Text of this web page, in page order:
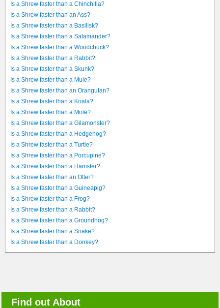
Is a Shrew faster than a Chinchilla?
Is a Shrew faster than an Ass?
Is a Shrew faster than a Basilisk?
Is a Shrew faster than a Salamander?
Is a Shrew faster than a Woodchuck?
Is a Shrew faster than a Rabbit?
Is a Shrew faster than a Skunk?
Is a Shrew faster than a Mule?
Is a Shrew faster than an Orangutan?
Is a Shrew faster than a Koala?
Is a Shrew faster than a Mole?
Is a Shrew faster than a Gilamonster?
Is a Shrew faster than a Hedgehog?
Is a Shrew faster than a Turtle?
Is a Shrew faster than a Porcupine?
Is a Shrew faster than a Hamster?
Is a Shrew faster than an Otter?
Is a Shrew faster than a Guineapig?
Is a Shrew faster than a Frog?
Is a Shrew faster than a Rabbit?
Is a Shrew faster than a Groundhog?
Is a Shrew faster than a Snake?
Is a Shrew faster than a Donkey?
Find out About